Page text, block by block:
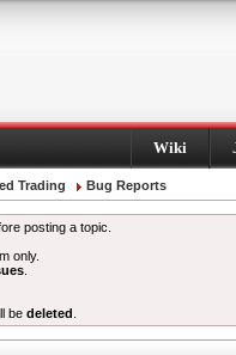
Wiki
Trading Bug Reports
posting a topic.
only.
be deleted